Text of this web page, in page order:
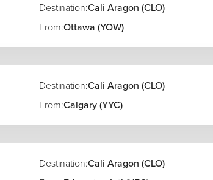
Destination:Cali Aragon (CLO)
From:Ottawa (YOW)
Destination:Cali Aragon (CLO)
From:Calgary (YYC)
Destination:Cali Aragon (CLO)